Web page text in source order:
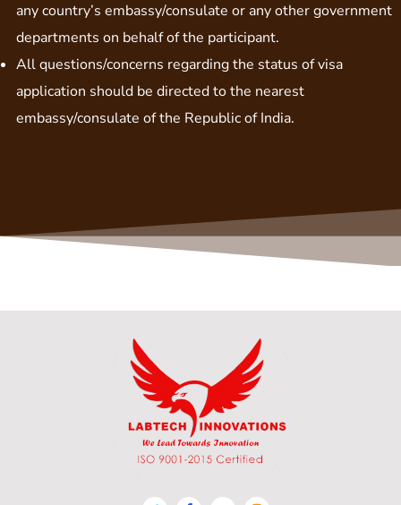
any country’s embassy/consulate or any other government
departments on behalf of the participant.
All questions/concerns regarding the status of visa
application should be directed to the nearest
embassy/consulate of the Republic of India.